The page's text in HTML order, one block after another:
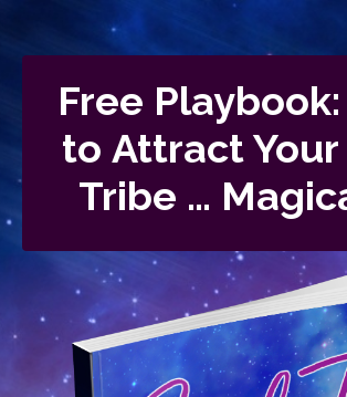
Free
to Attract Your
Tribe …